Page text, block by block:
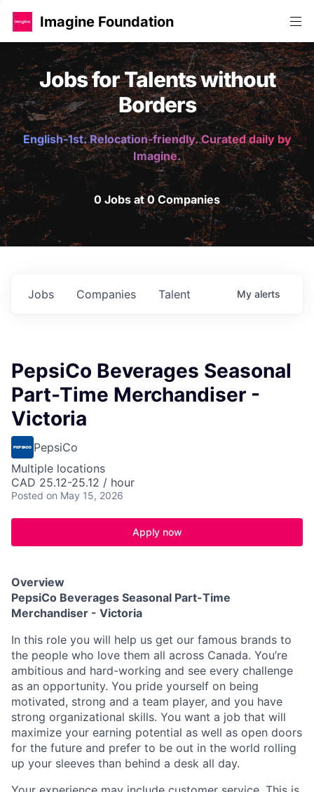
Imagine Foundation
Jobs for Talents without
Borders
English-1st. Relocation-friendly. Curated daily by
Imagine.
0 Jobs at 0 Companies
Jobs Companies Talent My alerts
PepsiCo Beverages Seasonal
Part-Time Merchandiser -
Victoria
PepsiCo
Multiple locations
CAD 25.12-25.12 / hour
Posted on May 15, 2026
Apply now
Overview
PepsiCo Beverages Seasonal Part-Time
Merchandiser - Victoria
In this role you will help us get our famous brands to
the people who love them all across Canada. You’re
ambitious and hard-working and see every challenge
as an opportunity. You pride yourself on being
motivated, strong and a team player, and you have
strong organizational skills. You want a job that will
maximize your earning potential as well as open doors
for the future and prefer to be out in the world rolling
up your sleeves than behind a desk all day.